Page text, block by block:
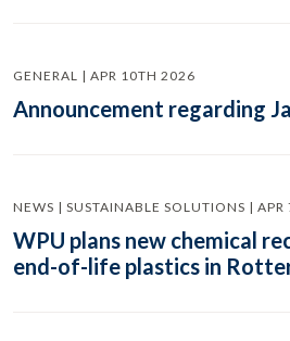
GENERAL | APR 10TH 2026
Announcement regarding
NEWS | SUSTAINABLE SOLUTIONS |
WPU plans new chemical
end-of-life plastics in